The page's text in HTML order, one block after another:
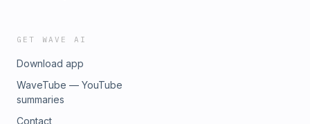
GET WAVE AI
Download app
WaveTube — YouTube
summaries
Contact